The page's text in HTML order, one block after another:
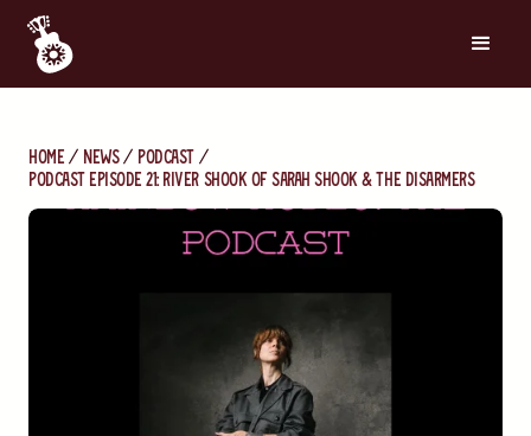
Home News
Podcast
Podcast Episode 21: River Shook of Sarah Shook & The Disarmers